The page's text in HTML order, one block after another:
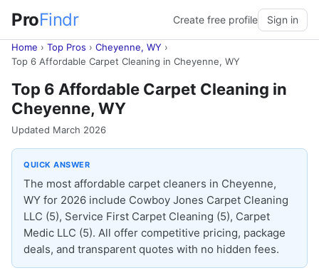
ProFindr Create free profile Sign in
Home › Top Pros › Cheyenne, WY ›
Top 6 Affordable Carpet Cleaning in Cheyenne, WY
Top 6 Affordable Carpet Cleaning in
Cheyenne, WY
Updated March 2026
QUICK ANSWER
The most affordable carpet cleaners in Cheyenne,
WY for 2026 include Cowboy Jones Carpet Cleaning
LLC (5), Service First Carpet Cleaning (5), Carpet
Medic LLC (5). All offer competitive pricing, package
deals, and transparent quotes with no hidden fees.